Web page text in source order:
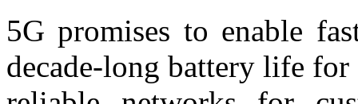
5G promises to enable
decade-long battery life for